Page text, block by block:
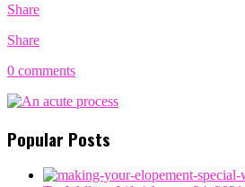
Share
Share
0 comments
Popular Posts